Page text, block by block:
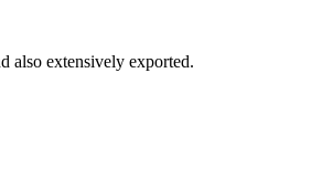
also extensively exported.